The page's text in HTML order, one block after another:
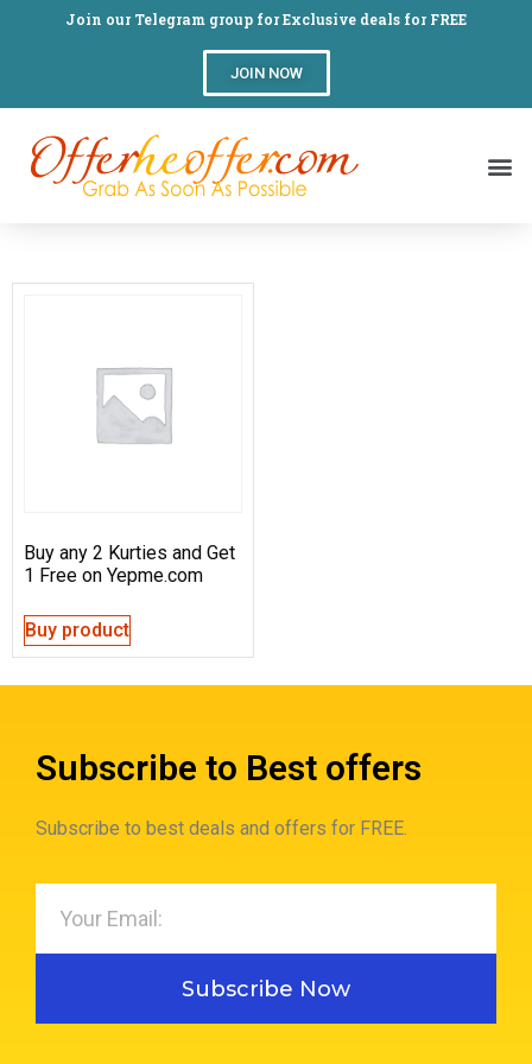
Join our Telegram group for Exclusive deals for FREE
JOIN NOW
Buy any 2 Kurties and Get
1 Free on Yepme.com
Buy product
Subscribe to Best offers
Subscribe to best deals and offers for FREE.
Subscribe Now